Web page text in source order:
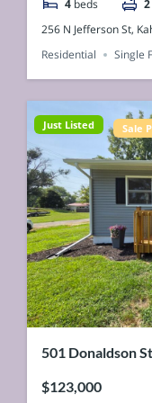
4 beds 2
256 N Jefferson St,
Residential
Single
Just Listed Sale
501 Donaldson
$123,000